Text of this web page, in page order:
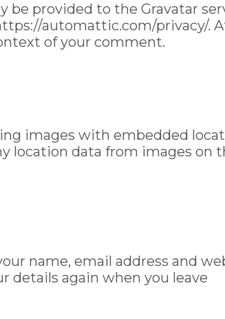
be provided to the Gravatar
automattic.com/privacy/.
of your comment.
images with embedded
location data from images on
name, email address and
details again when you leave